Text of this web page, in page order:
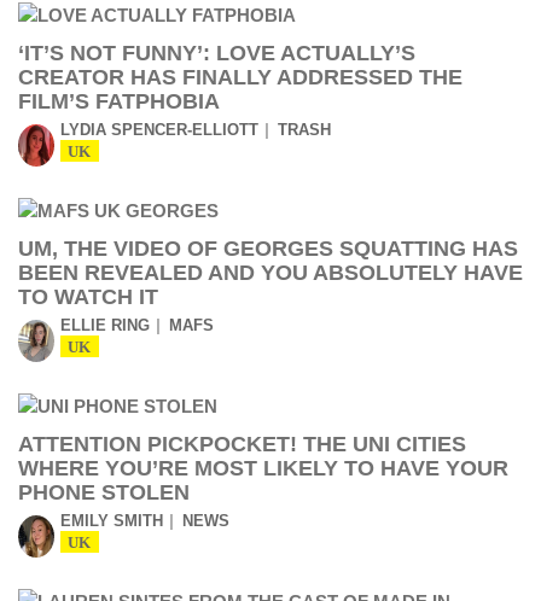
‘IT’S NOT FUNNY’: LOVE ACTUALLY’S
CREATOR HAS FINALLY ADDRESSED THE
FILM’S FATPHOBIA
LYDIA SPENCER-ELLIOTT TRASH
UK
UM, THE VIDEO OF GEORGES SQUATTING HAS
BEEN REVEALED AND YOU ABSOLUTELY HAVE
TO WATCH IT
ELLIE RING MAFS
UK
ATTENTION PICKPOCKET! THE UNI CITIES
WHERE YOU’RE MOST LIKELY TO HAVE YOUR
PHONE STOLEN
EMILY SMITH NEWS
UK